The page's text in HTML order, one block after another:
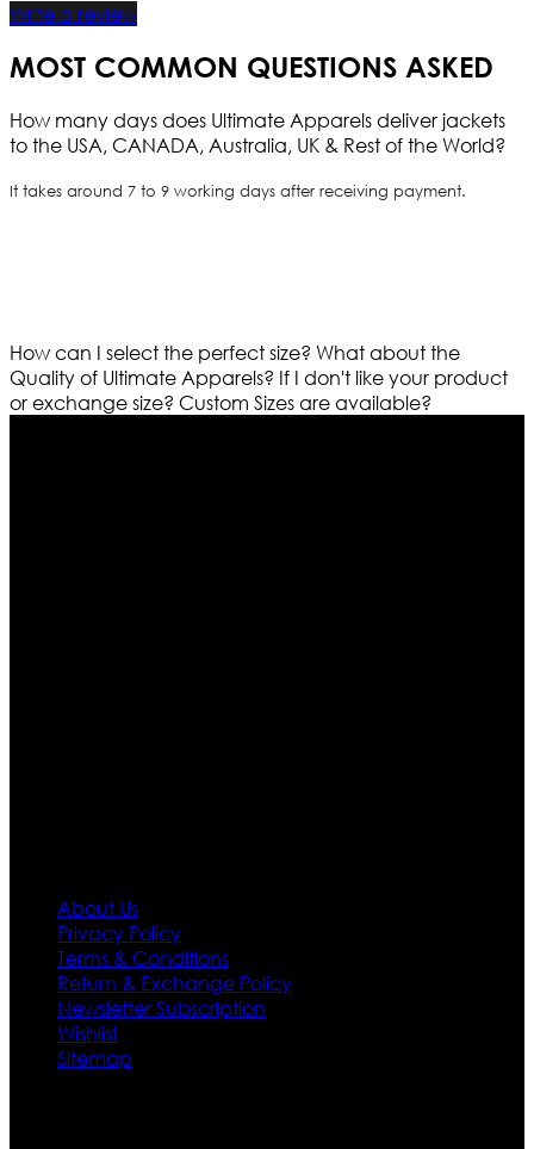
Write a review
MOST COMMON QUESTIONS ASKED
How many days does Ultimate Apparels deliver jackets
to the USA, CANADA, Australia, UK & Rest of the World?
It takes around 7 to 9 working days after receiving payment.
How can I select the perfect size? What about the
Quality of Ultimate Apparels? If I don't like your product
or exchange size? Custom Sizes are available?
About Us
Privacy Policy
Terms & Conditions
Return & Exchange Policy
Newsletter Subscription
Wishlist
Sitemap